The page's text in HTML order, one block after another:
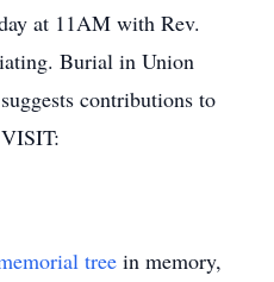
at 11AM with Rev.
Burial in Union
contributions to
tree in memory,